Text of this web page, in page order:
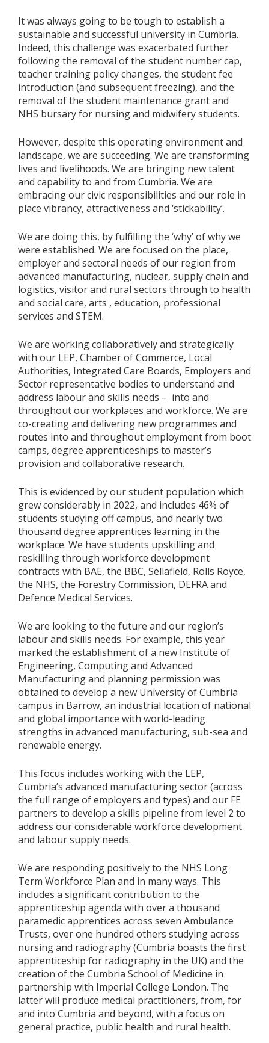
It was always going to be tough to establish a
sustainable and successful university in Cumbria.
Indeed, this challenge was exacerbated further
following the removal of the student number cap,
teacher training policy changes, the student fee
introduction (and subsequent freezing), and the
removal of the student maintenance grant and
NHS bursary for nursing and midwifery students.
However, despite this operating environment and
landscape, we are succeeding. We are transforming
lives and livelihoods. We are bringing new talent
and capability to and from Cumbria. We are
embracing our civic responsibilities and our role in
place vibrancy, attractiveness and ‘stickability’.
We are doing this, by fulfilling the ‘why’ of why we
were established. We are focused on the place,
employer and sectoral needs of our region from
advanced manufacturing, nuclear, supply chain and
logistics, visitor and rural sectors through to health
and social care, arts , education, professional
services and STEM.
We are working collaboratively and strategically
with our LEP, Chamber of Commerce, Local
Authorities, Integrated Care Boards, Employers and
Sector representative bodies to understand and
address labour and skills needs – into and
throughout our workplaces and workforce. We are
co-creating and delivering new programmes and
routes into and throughout employment from boot
camps, degree apprenticeships to master’s
provision and collaborative research.
This is evidenced by our student population which
grew considerably in 2022, and includes 46% of
students studying off campus, and nearly two
thousand degree apprentices learning in the
workplace. We have students upskilling and
reskilling through workforce development
contracts with BAE, the BBC, Sellafield, Rolls Royce,
the NHS, the Forestry Commission, DEFRA and
Defence Medical Services.
We are looking to the future and our region’s
labour and skills needs. For example, this year
marked the establishment of a new Institute of
Engineering, Computing and Advanced
Manufacturing and planning permission was
obtained to develop a new University of Cumbria
campus in Barrow, an industrial location of national
and global importance with world-leading
strengths in advanced manufacturing, sub-sea and
renewable energy.
This focus includes working with the LEP,
Cumbria’s advanced manufacturing sector (across
the full range of employers and types) and our FE
partners to develop a skills pipeline from level 2 to
address our considerable workforce development
and labour supply needs.
We are responding positively to the NHS Long
Term Workforce Plan and in many ways. This
includes a significant contribution to the
apprenticeship agenda with over a thousand
paramedic apprentices across seven Ambulance
Trusts, over one hundred others studying across
nursing and radiography (Cumbria boasts the first
apprenticeship for radiography in the UK) and the
creation of the Cumbria School of Medicine in
partnership with Imperial College London. The
latter will produce medical practitioners, from, for
and into Cumbria and beyond, with a focus on
general practice, public health and rural health.